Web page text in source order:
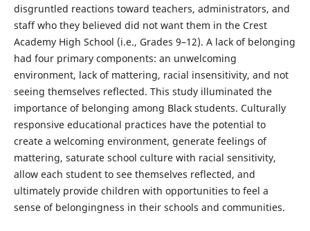
disgruntled reactions toward teachers, administrators, and
staff who they believed did not want them in the Crest
Academy High School (i.e., Grades 9–12). A lack of belonging
had four primary components: an unwelcoming
environment, lack of mattering, racial insensitivity, and not
seeing themselves reflected. This study illuminated the
importance of belonging among Black students. Culturally
responsive educational practices have the potential to
create a welcoming environment, generate feelings of
mattering, saturate school culture with racial sensitivity,
allow each student to see themselves reflected, and
ultimately provide children with opportunities to feel a
sense of belongingness in their schools and communities.